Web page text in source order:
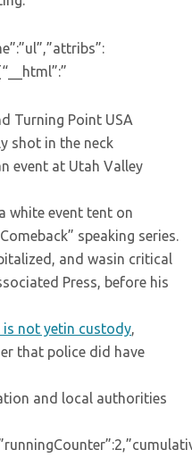
Turning Point USA
shot in the neck
event at Utah Valley
white event tent on
speaking series.
and wasin critical
Press, before his
is not yetin custody,
that police did have
and local authorities